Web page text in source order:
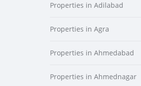
Properties in Adilabad
Properties in Agra
Properties in Ahmedabad
Properties in Ahmednagar